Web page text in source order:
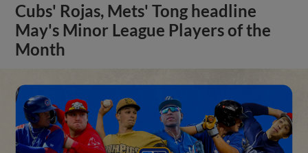
Cubs' Rojas, Mets' Tong headline
May's Minor League Players of the
Month